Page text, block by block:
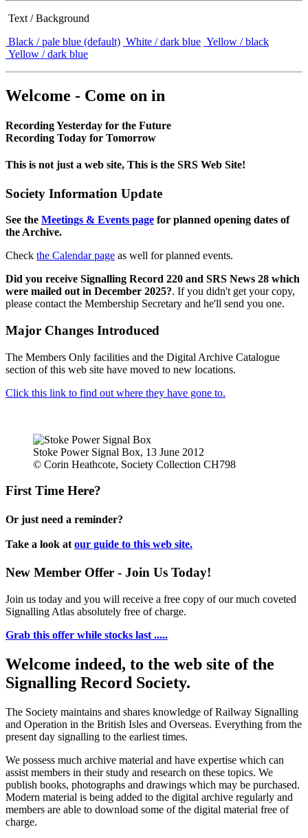
Text / Background
Black / pale blue (default) White / dark blue Yellow / black
Yellow / dark blue
Welcome - Come on in
Recording Yesterday for the Future
Recording Today for Tomorrow
This is not just a web site, This is the SRS Web Site!
Society Information Update
See the Meetings & Events page for planned opening dates of
the Archive.
Check the Calendar page as well for planned events.
Did you receive Signalling Record 220 and SRS News 28 which
were mailed out in December 2025?. If you didn't get your copy,
please contact the Membership Secretary and he'll send you one.
Major Changes Introduced
The Members Only facilities and the Digital Archive Catalogue
section of this web site have moved to new locations.
Click this link to find out where they have gone to.
Stoke Power Signal Box, 13 June 2012
© Corin Heathcote, Society Collection CH798
First Time Here?
Or just need a reminder?
Take a look at our guide to this web site.
New Member Offer - Join Us Today!
Join us today and you will receive a free copy of our much coveted
Signalling Atlas absolutely free of charge.
Grab this offer while stocks last .....
Welcome indeed, to the web site of the
Signalling Record Society.
The Society maintains and shares knowledge of Railway Signalling
and Operation in the British Isles and Overseas. Everything from the
present day signalling to the earliest times.
We possess much archive material and have expertise which can
assist members in their study and research on these topics. We
publish books, photographs and drawings which may be purchased.
Modern material is being added to the digital archive regularly and
members are able to download some of the digital material free of
charge.